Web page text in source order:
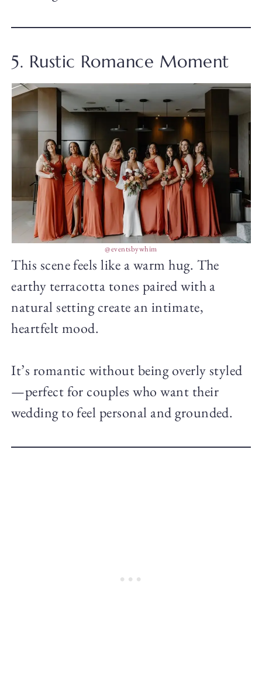
5. Rustic Romance Moment
@eventsbywhim
This scene feels like a warm hug. The
earthy terracotta tones paired with a
natural setting create an intimate,
heartfelt mood.
It’s romantic without being overly styled
—perfect for couples who want their
wedding to feel personal and grounded.